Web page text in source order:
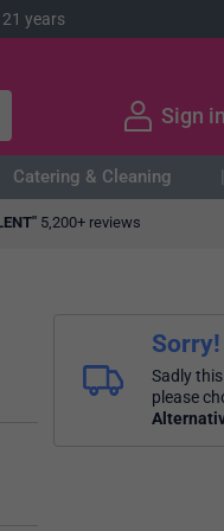
years
Sign in
Catering & Cleaning
5,200+ reviews
Sadly
please